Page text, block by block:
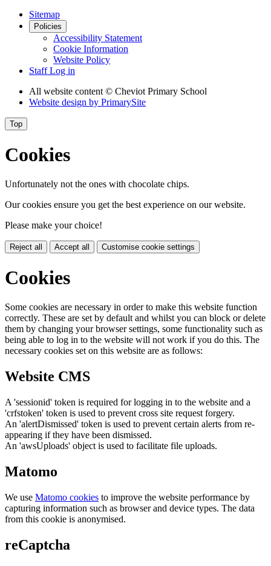
Sitemap
Policies
Accessibility Statement
Cookie Information
Website Policy
Staff Log in
All website content© Cheviot Primary School
Website design by PrimarySite
Top
Cookies
Unfortunately not the ones with chocolate chips.
Our cookies ensure you get the best experience on our website.
Please make your choice!
Reject all Accept all Customise cookie settings
Cookies
Some cookies are necessary in order to make this website function
correctly. These are set by default and whilst you can block or delete
them by changing your browser settings, some functionality such as
being able to log in to the website will not work if you do this. The
necessary cookies set on this website are as follows:
Website CMS
A 'sessionid' token is required for logging in to the website and a
'crfstoken' token is used to prevent cross site request forgery.
An 'alertDismissed' token is used to prevent certain alerts from re-
appearing if they have been dismissed.
An 'awsUploads' object is used to facilitate file uploads.
Matomo
We use Matomo cookies to improve the website performance by
capturing information such as browser and device types. The data
from this cookie is anonymised.
reCaptcha